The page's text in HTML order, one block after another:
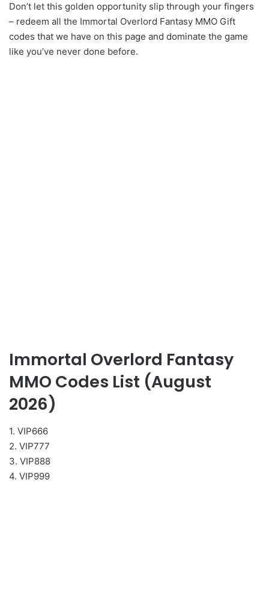
Don’t let this golden opportunity slip through your fingers
– redeem all the Immortal Overlord Fantasy MMO Gift
codes that we have on this page and dominate the game
like you’ve never done before.
Immortal Overlord Fantasy
MMO Codes List (August
2026)
1. VIP666
2. VIP777
3. VIP888
4. VIP999